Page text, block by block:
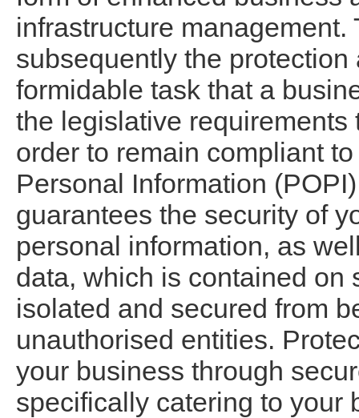
infrastructure
subsequently the
formidable task that a
the legislative
order to remain compliant
Personal Information
guarantees the security of
personal information, as
data, which is contained on
isolated and secured from
unauthorised entities.
your business through
specifically catering to your